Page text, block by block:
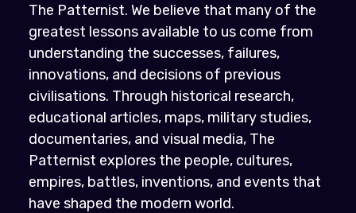
The Patternist. We believe that many of the
greatest lessons available to us come from
understanding the successes, failures,
innovations, and decisions of previous
civilisations. Through historical research,
educational articles, maps, military studies,
documentaries, and visual media, The
Patternist explores the people, cultures,
empires, battles, inventions, and events that
have shaped the modern world.